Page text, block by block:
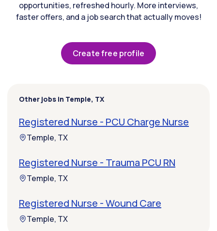
opportunities, refreshed hourly. More interviews,
faster offers, and a job search that actually moves!
Create free profile
Other jobs in Temple, TX
Registered Nurse - PCU Charge Nurse
Temple, TX
Registered Nurse - Trauma PCU RN
Temple, TX
Registered Nurse - Wound Care
Temple, TX